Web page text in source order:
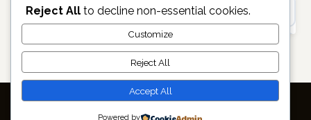
zahraniční online casino
online casino
non GamStop casinos
casino sites not on GamStop
Reject All to decline non-essential cookies.
Customize
Reject All
Accept All
Powered by